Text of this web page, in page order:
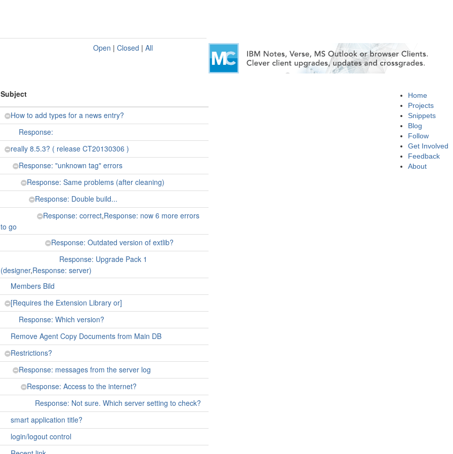
Home
Projects
Snippets
Blog
Follow
Get Involved
Feedback
About
Open | Closed | All
Subject
How to add types for a news entry?
Response:
really 8.5.3? ( release CT20130306 )
Response: "unknown tag" errors
Response: Same problems (after cleaning)
Response: Double build...
Response: correct,Response: now 6 more errors
to go
Response: Outdated version of extlib?
Response: Upgrade Pack 1
(designer,Response: server)
Members Bild
[Requires the Extension Library or]
Response: Which version?
Remove Agent Copy Documents from Main DB
Restrictions?
Response: messages from the server log
Response: Access to the internet?
Response: Not sure. Which server setting to check?
smart application title?
login/logout control